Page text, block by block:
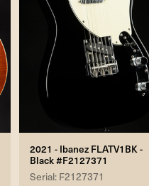
2021 - Ibanez FLATV1BK -
Black #F2127371
Serial: F2127371